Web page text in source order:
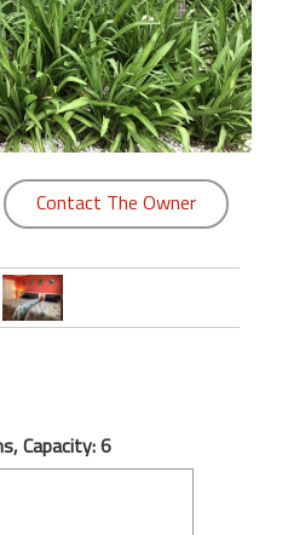
Contact The Owner
Capacity: 6